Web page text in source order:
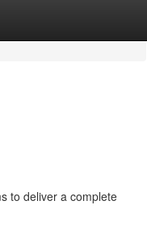
to deliver a complete